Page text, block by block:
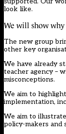
look like.
We will show
The new group
other key
We have already
teacher agency –
misconceptions.
We aim to
implementation,
We aim to
policy-makers and